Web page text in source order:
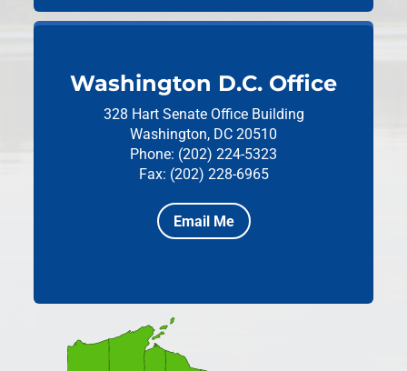
Washington D.C. Office
328 Hart Senate Office Building
Washington, DC 20510
Phone: (202) 224-5323
Fax: (202) 228-6965
Email Me